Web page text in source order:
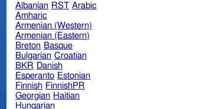
Albanian RST Arabic
Amharic
Armenian (Western)
Armenian (Eastern)
Breton Basque
Bulgarian Croatian
BKR Danish
Esperanto Estonian
Finnish FinnishPR
Georgian Haitian
Hungarian